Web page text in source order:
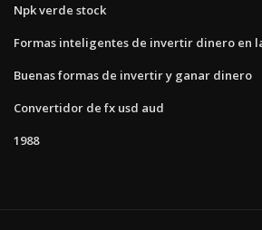
Npk verde stock
Formas inteligentes de invertir dinero en
Buenas formas de invertir y ganar dinero
Convertidor de fx usd aud
1988